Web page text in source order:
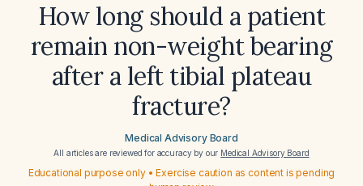
How long should a patient
remain non-weight bearing
after a left tibial plateau
fracture?
Medical Advisory Board
All articles are reviewed for accuracy by our Medical Advisory Board
Educational purpose only • Exercise caution as content is pending